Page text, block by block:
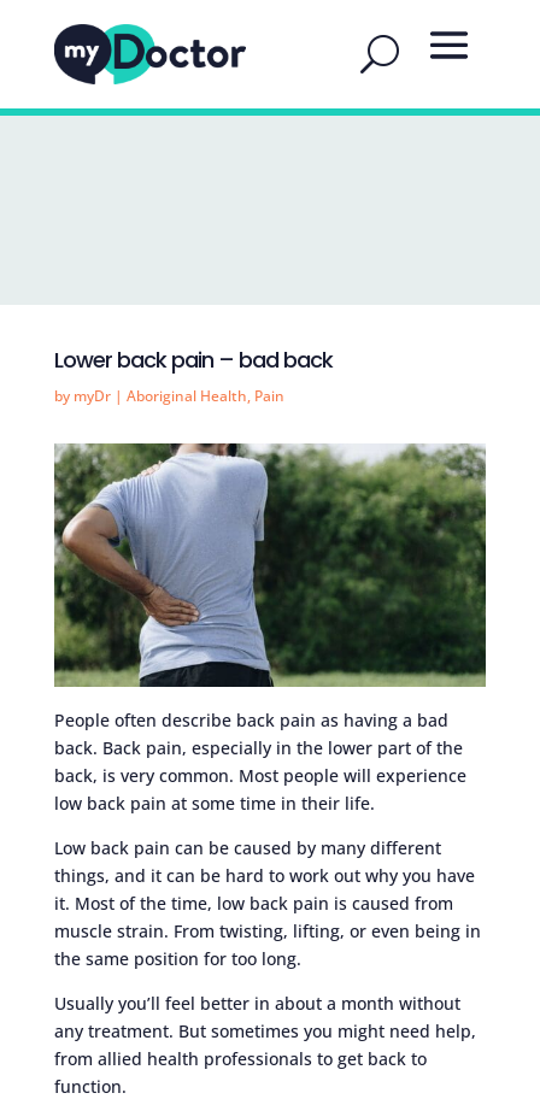
Lower back pain – bad back
by myDr| Aboriginal Health, Pain
People often describe back pain as having a bad
back. Back pain, especially in the lower part of the
back, is very common. Most people will experience
low back pain at some time in their life.
Low back pain can be caused by many different
things, and it can be hard to work out why you have
it. Most of the time, low back pain is caused from
muscle strain. From twisting, lifting, or even being in
the same position for too long.
Usually you’ll feel better in about a month without
any treatment. But sometimes you might need help,
from allied health professionals to get back to
function.